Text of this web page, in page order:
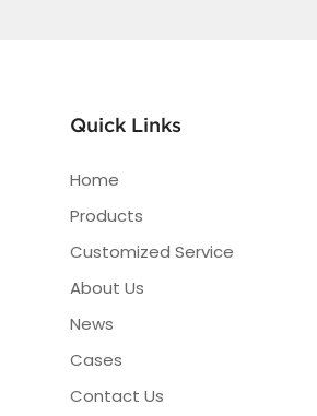
Quick Links
Home
Products
Customized Service
About Us
News
Cases
Contact Us